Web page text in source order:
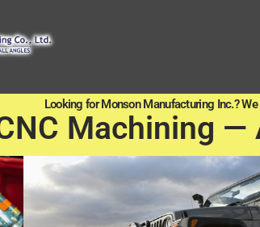
Looking for Monson Manufacturing Inc.?
Machining —